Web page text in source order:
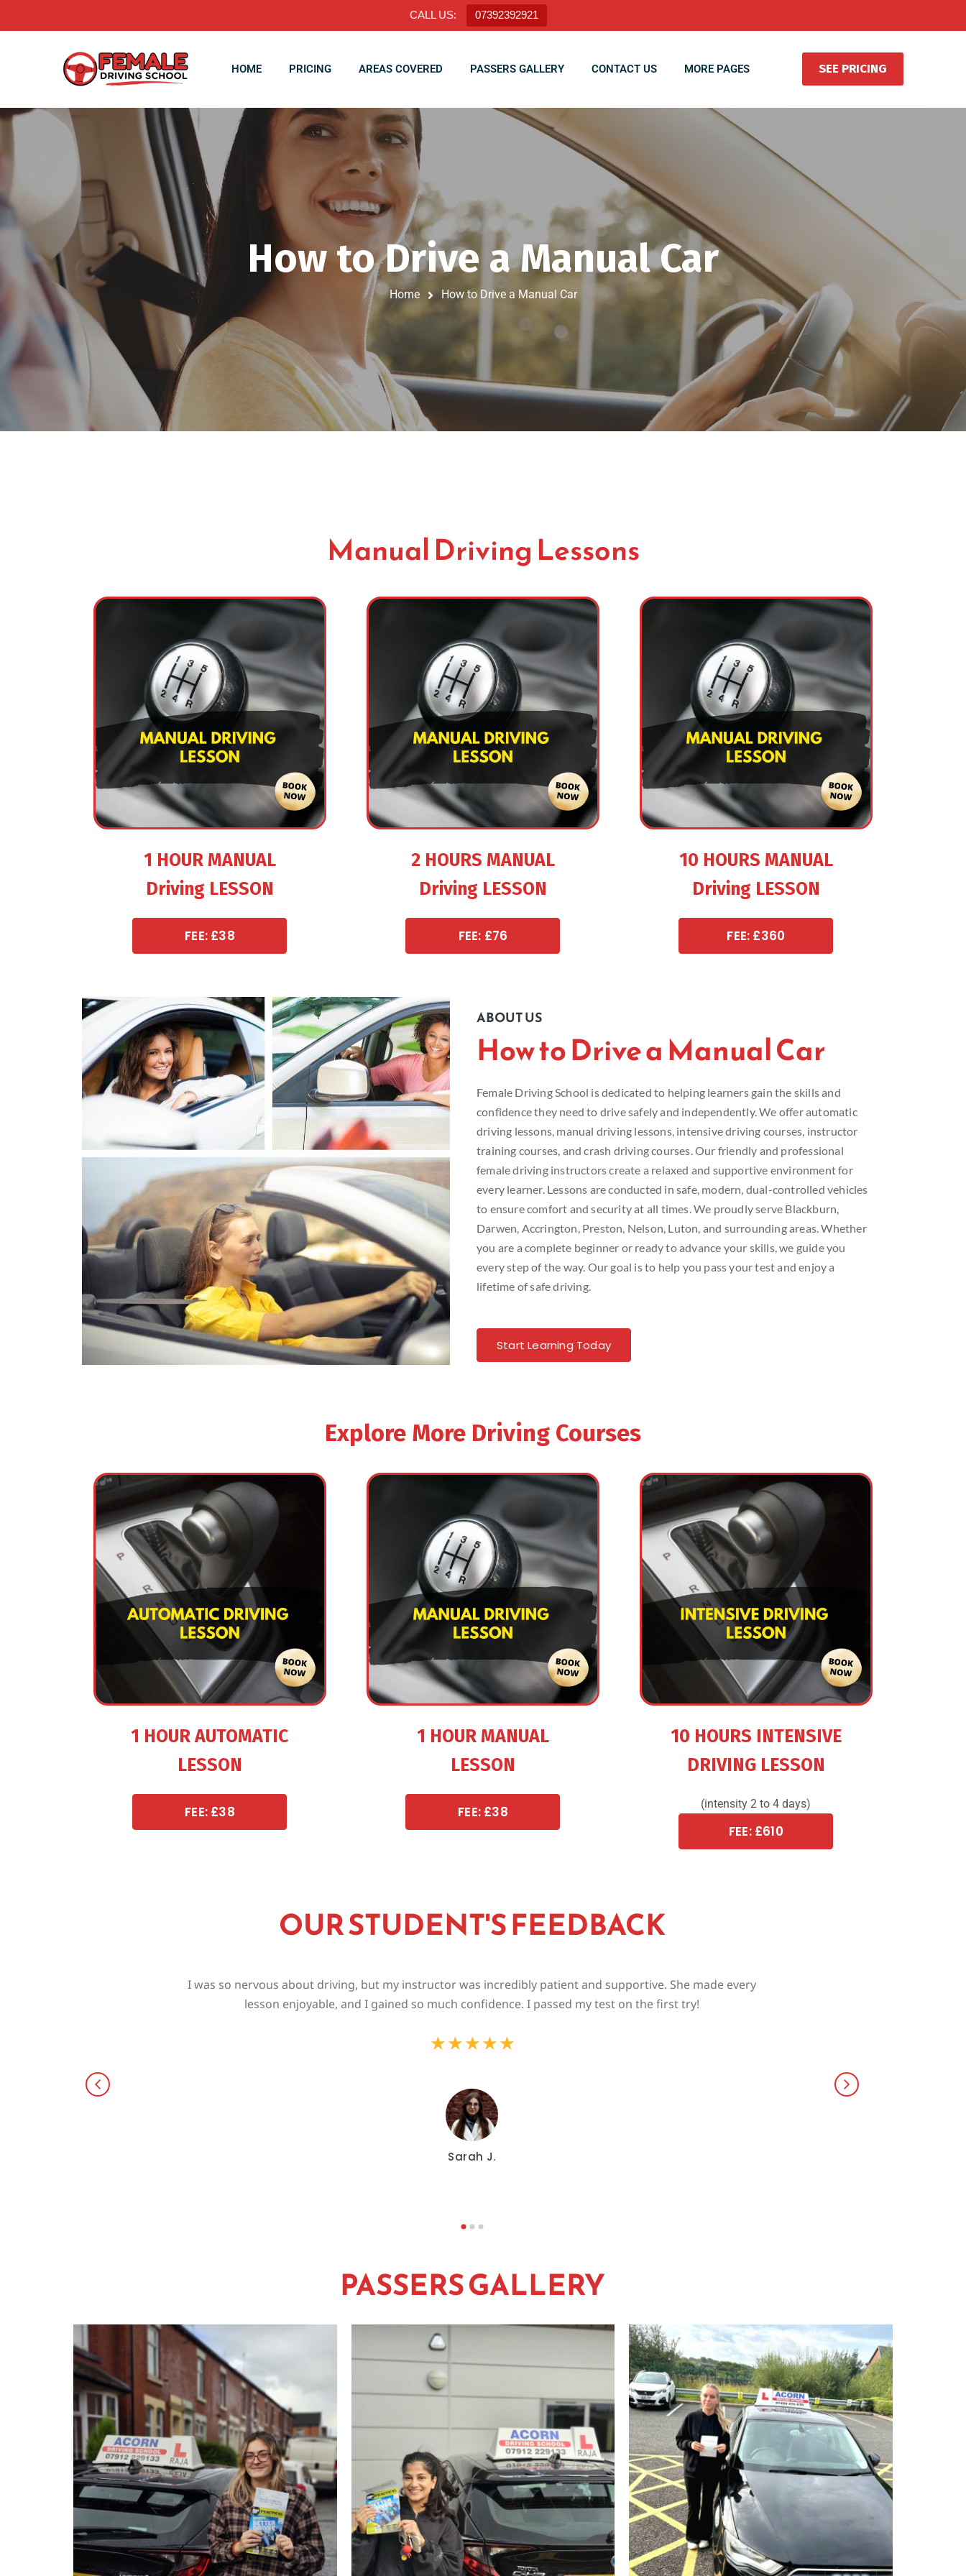
CALL US: 07392392921
SEE PRICING
HOME PRICING AREAS COVERED PASSERS GALLERY CONTACT US MORE PAGES
How to Drive a Manual Car
Home How to Drive a Manual Car
Manual Driving Lessons
1 HOUR MANUAL
Driving LESSON
FEE: £38
2 HOURS MANUAL
Driving LESSON
FEE: £76
10 HOURS MANUAL
Driving LESSON
FEE: £360
ABOUT US
How to Drive a Manual Car
Female Driving School is dedicated to helping learners gain the skills and
confidence they need to drive safely and independently. We offer automatic
driving lessons, manual driving lessons, intensive driving courses, instructor
training courses, and crash driving courses. Our friendly and professional
female driving instructors create a relaxed and supportive environment for
every learner. Lessons are conducted in safe, modern, dual-controlled vehicles
to ensure comfort and security at all times. We proudly serve Blackburn,
Darwen, Accrington, Preston, Nelson, Luton, and surrounding areas. Whether
you are a complete beginner or ready to advance your skills, we guide you
every step of the way. Our goal is to help you pass your test and enjoy a
lifetime of safe driving.
Start Learning Today
Explore More Driving Courses
1 HOUR AUTOMATIC
LESSON
FEE: £38
1 HOUR MANUAL
LESSON
FEE: £38
10 HOURS INTENSIVE
DRIVING LESSON
(intensity 2 to 4 days)
FEE: £610
OUR STUDENT'S FEEDBACK
Sarah J.
I was so nervous about driving, but my instructor was incredibly patient and supportive. She made every
lesson enjoyable, and I gained so much confidence. I passed my test on the first try!
★ ★ ★ ★ ★
PASSERS GALLERY